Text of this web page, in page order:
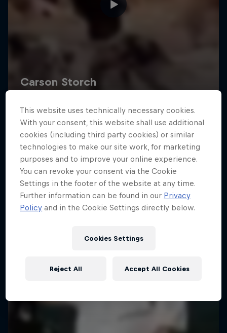
This website uses technically necessary cookies.
With your consent, this website shall use additional
cookies (including third party cookies) or similar
technologies to make our site work, for marketing
purposes and to improve your online experience.
You can revoke your consent via the Cookie
Settings in the footer of the website at any time.
Further information can be found in our Privacy
Policy and in the Cookie Settings directly below.
Cookies Settings
Reject All Accept All Cookies